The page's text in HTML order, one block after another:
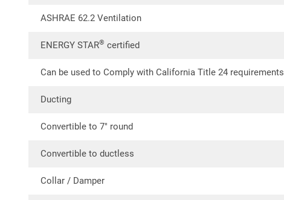
ASHRAE 62.2 Ventilation
ENERGY STAR® certified
Can be used to Comply with California Title 24 requirements
Ducting
Convertible to 7″ round
Convertible to ductless
Collar / Damper